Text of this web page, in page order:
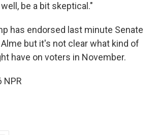
be a bit skeptical."
has endorsed last minute Senate
but it's not clear what kind of
have on voters in November.
NPR